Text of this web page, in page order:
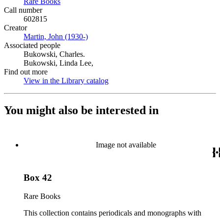
Call number
602815
Creator
Martin, John (1930-)
Associated people
Bukowski, Charles.
Bukowski, Linda Lee,
Find out more
View in the Library catalog
You might also be interested in
Image not available
Box 42
Rare Books
This collection contains periodicals and monographs with